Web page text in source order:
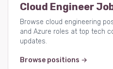
Cloud Engineer
Browse cloud engineering
and Azure roles at top tech
updates.
Browse positions →